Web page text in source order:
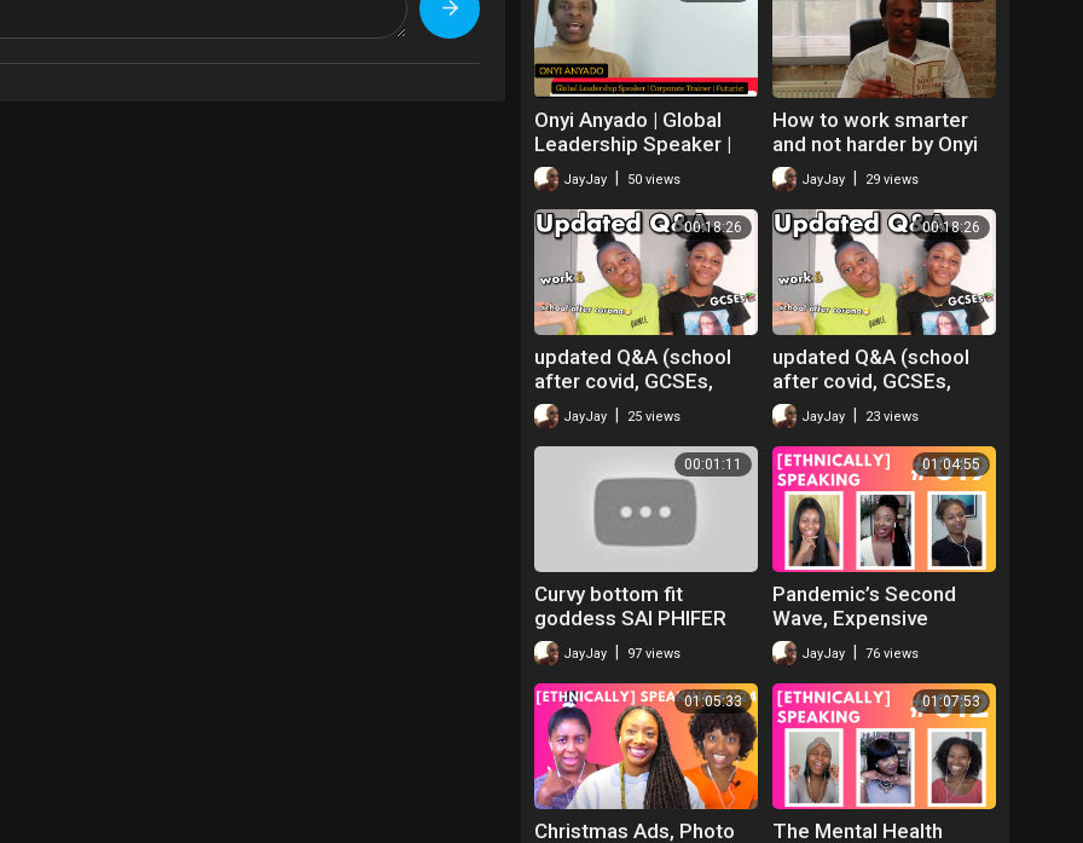
Onyi Anyado | Global
Leadership Speaker |
Futurist | The future of
work
JayJay 50 views
How to work smarter
and not harder by Onyi
Anyado
JayJay 29 views
00:18:26
updated Q&A (school
after covid, GCSEs,
work) ft Jeulia
Jewellery
JayJay 25 views
00:18:26
updated Q&A (school
after covid, GCSEs,
work) ft Jeulia
Jewellery
JayJay 23 views
00:01:11
Curvy bottom fit
goddess SAI PHIFER
@saiphifer is a work of
art
JayJay 97 views
01:04:55
Pandemic’s Second
Wave, Expensive
Events, No-Deal Brexit
& Office Romances |
ETHNICALLY SPEAKING
JayJay 76 views
01:05:33
Christmas Ads, Photo
01:07:53
The Mental Health